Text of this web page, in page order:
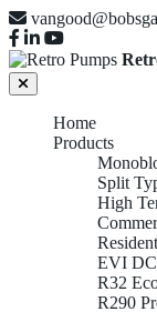
Home
Products
Split
High
EVI DC
R32
R290